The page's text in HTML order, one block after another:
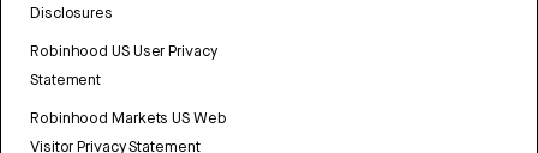
Disclosures
Robinhood US User Privacy
Statement
Robinhood Markets US Web
Visitor Privacy Statement